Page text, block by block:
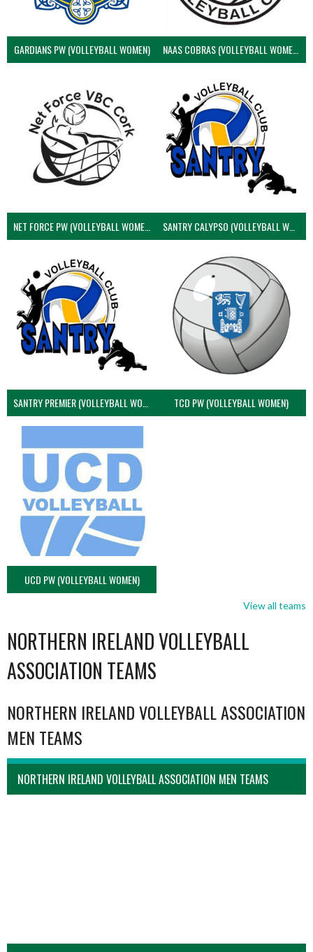
GARDIANS PW (VOLLEYBALL WOMEN) NAAS COBRAS (VOLLEYBALL WOMEN)
NET FORCE PW (VOLLEYBALL WOMEN) SANTRY CALYPSO (VOLLEYBALL WOMEN)
SANTRY PREMIER (VOLLEYBALL WOMEN) TCD PW (VOLLEYBALL WOMEN)
UCD PW (VOLLEYBALL WOMEN)
View all teams
NORTHERN IRELAND VOLLEYBALL
ASSOCIATION TEAMS
NORTHERN IRELAND VOLLEYBALL ASSOCIATION
MEN TEAMS
NORTHERN IRELAND VOLLEYBALL ASSOCIATION MEN TEAMS